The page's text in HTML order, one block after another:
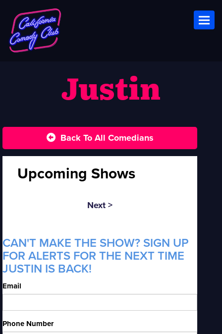
Justin
Back To All Comedians
Upcoming Shows
Next >
CAN'T MAKE THE SHOW? SIGN UP
FOR ALERTS FOR THE NEXT TIME
JUSTIN IS BACK!
Email
Phone Number